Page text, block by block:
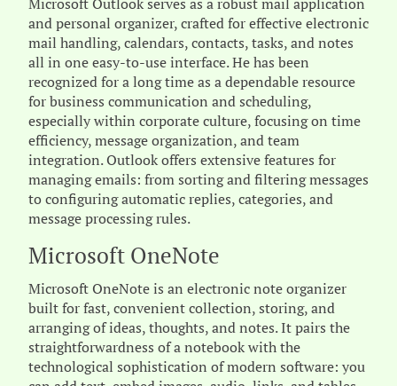
and personal organizer, crafted for effective electronic
mail handling, calendars, contacts, tasks, and notes
all in one easy-to-use interface. He has been
recognized for a long time as a dependable resource
for business communication and scheduling,
especially within corporate culture, focusing on time
efficiency, message organization, and team
integration. Outlook offers extensive features for
managing emails: from sorting and filtering messages
to configuring automatic replies, categories, and
message processing rules.
Microsoft OneNote
Microsoft OneNote is an electronic note organizer
built for fast, convenient collection, storing, and
arranging of ideas, thoughts, and notes. It pairs the
straightforwardness of a notebook with the
technological sophistication of modern software: you